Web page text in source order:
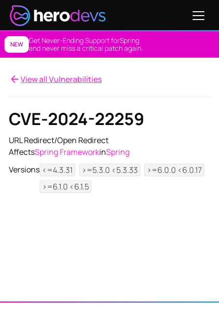
NEW Get Never-Ending Support forSpring
and never miss a critical patch again.
View all Vulnerabilities
CVE-2024-22259
URL Redirect/Open Redirect
AffectsSpring FrameworkinSpring
Versions <=4.3.31 >=5.3.0 <5.3.33
>=6.0.0 <6.0.17
>=6.1.0 <6.1.5